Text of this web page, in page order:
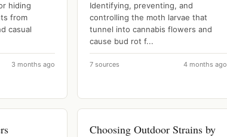
hiding
from
casual
3 months ago
Identifying, preventing, and
controlling the moth larvae that
tunnel into cannabis flowers and
cause bud rot f...
7 sources 4 months ago
Choosing Outdoor Strains by